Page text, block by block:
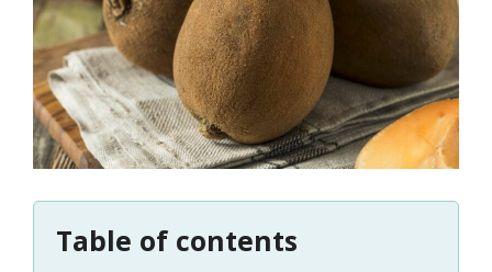
Table of contents